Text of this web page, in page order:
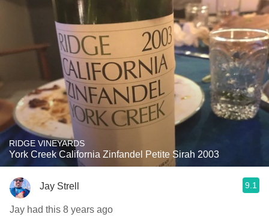
RIDGE VINEYARDS
York Creek California Zinfandel Petite Sirah 2003
Jay Strell 9.1
Jay had this 8 years ago